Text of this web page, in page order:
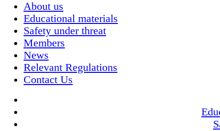
About us
Educational materials
Safety under threat
Members
News
Relevant Regulations
Contact Us